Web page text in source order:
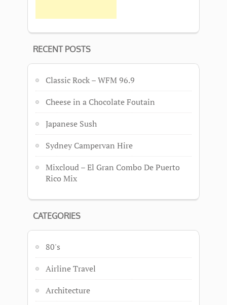
RECENT POSTS
Classic Rock – WFM 96.9
Cheese in a Chocolate Foutain
Japanese Sush
Sydney Campervan Hire
Mixcloud – El Gran Combo De Puerto
Rico Mix
CATEGORIES
80's
Airline Travel
Architecture